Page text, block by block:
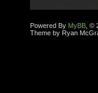
Powered By MyBB , ©
Theme by Ryan